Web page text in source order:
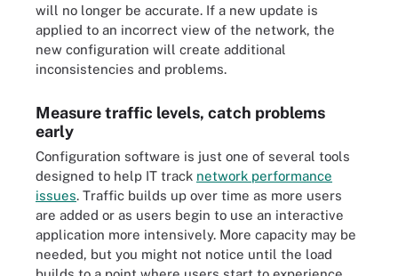
will no longer be accurate. If a new update is
applied to an incorrect view of the network, the
new configuration will create additional
inconsistencies and problems.
Measure traffic levels, catch problems
early
Configuration software is just one of several tools
designed to help IT track network performance
issues. Traffic builds up over time as more users
are added or as users begin to use an interactive
application more intensively. More capacity may be
needed, but you might not notice until the load